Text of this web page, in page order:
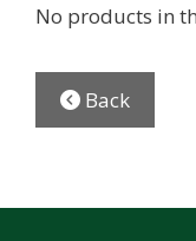
No products in
Back